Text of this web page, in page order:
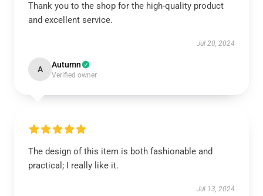
Thank you to the shop for the high-quality product
and excellent service.
Jul 20, 2024
A Autumn
Verified owner
The design of this item is both fashionable and
practical; I really like it.
Jul 13, 2024